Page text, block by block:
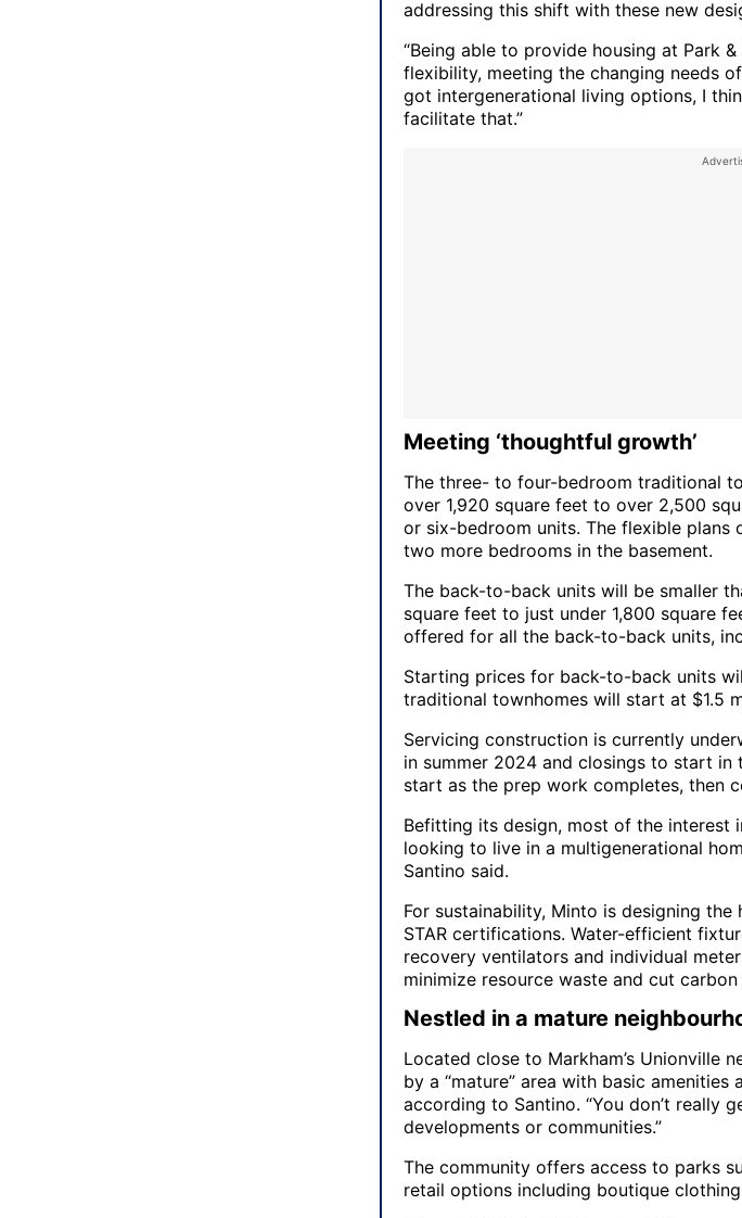
addressing this shift with these new
“Being able to provide housing at Park
flexibility, meeting the changing needs
got intergenerational living options, I
facilitate that.”
Meeting ‘thoughtful growth’
The three- to four-bedroom traditional
over 1,920 square feet to over 2,500
or six-bedroom units. The flexible
two more bedrooms in the basement.
The back-to-back units will be smaller
square feet to just under 1,800 square
offered for all the back-to-back units,
Starting prices for back-to-back units
traditional townhomes will start at $1.5
Servicing construction is currently
in summer 2024 and closings to start
start as the prep work completes, then
Befitting its design, most of the interest
looking to live in a multigenerational
Santino said.
For sustainability, Minto is designing the
STAR certifications. Water-efficient
recovery ventilators and individual
minimize resource waste and cut carbon
Nestled in a mature
Located close to Markham’s Unionville
by a “mature” area with basic
according to Santino. “You don’t really
developments or communities.”
The community offers access to parks
retail options including boutique